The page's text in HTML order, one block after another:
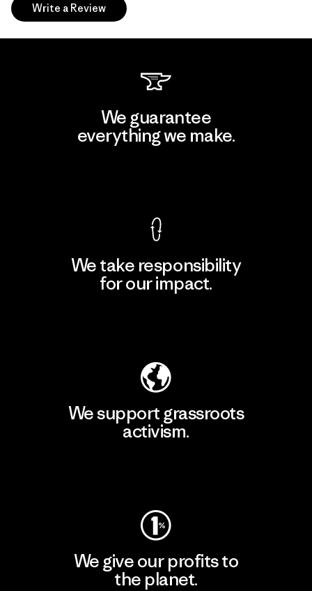
Write a Review
We guarantee
everything we make.
We take responsibility
for our impact.
We support grassroots
activism.
We give our profits to
the planet.